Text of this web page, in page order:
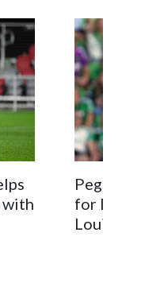
of our efforts."
Field, would have
D.C. United and
had faced the
year, losing 3-0. In
Ethiopian Premier
St. George FC — for
Peglow
for DC
Louis